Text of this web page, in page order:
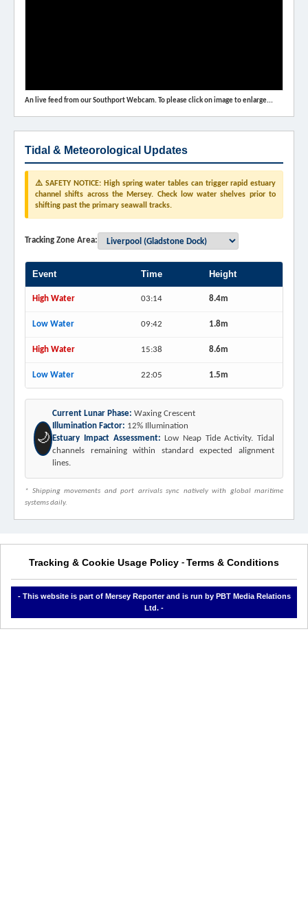
An live feed from our Southport Webcam. To please click on image to enlarge...
Tidal & Meteorological Updates
⚠️ SAFETY NOTICE: High spring water tables can trigger rapid estuary
channel shifts across the Mersey. Check low water shelves prior to
shifting past the primary seawall tracks.
Tracking Zone Area:
Event Time Height
High Water 03:14 8.4m
Low Water 09:42 1.8m
High Water 15:38 8.6m
Low Water 22:05 1.5m
🌙
Current Lunar Phase: Waxing Crescent
Illumination Factor: 12% Illumination
Estuary Impact Assessment: Low Neap Tide Activity. Tidal
channels remaining within standard expected alignment
lines.
* Shipping movements and port arrivals sync natively with global maritime
systems daily.
Tracking & Cookie Usage Policy - Terms & Conditions
- This website is part of Mersey Reporter and is run by PBT Media Relations
Ltd. -